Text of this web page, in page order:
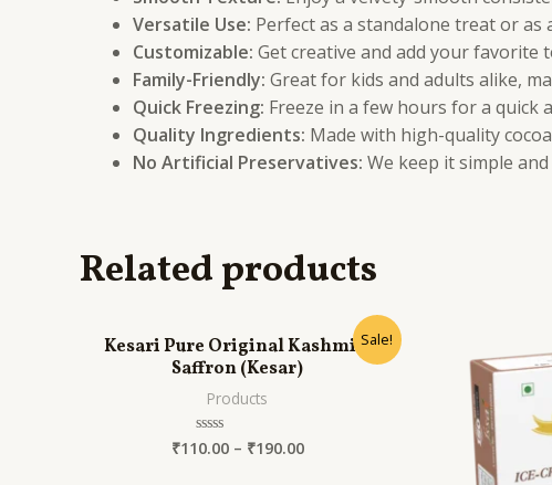
Versatile Use: Perfect as a standalone treat or as
Customizable: Get creative and add your
Family-Friendly: Great for kids and adults alike,
Quick Freezing: Freeze in a few hours for a quick
Quality Ingredients: Made with high-quality
No Artificial Preservatives: We keep it simple
Related products
Sale!
Kesari Pure Original Kashmiri
Saffron (Kesar)
Products
Rated
0
₹110.00– ₹190.00